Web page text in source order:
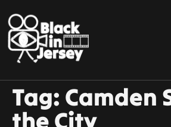
Tag: Camden
the City